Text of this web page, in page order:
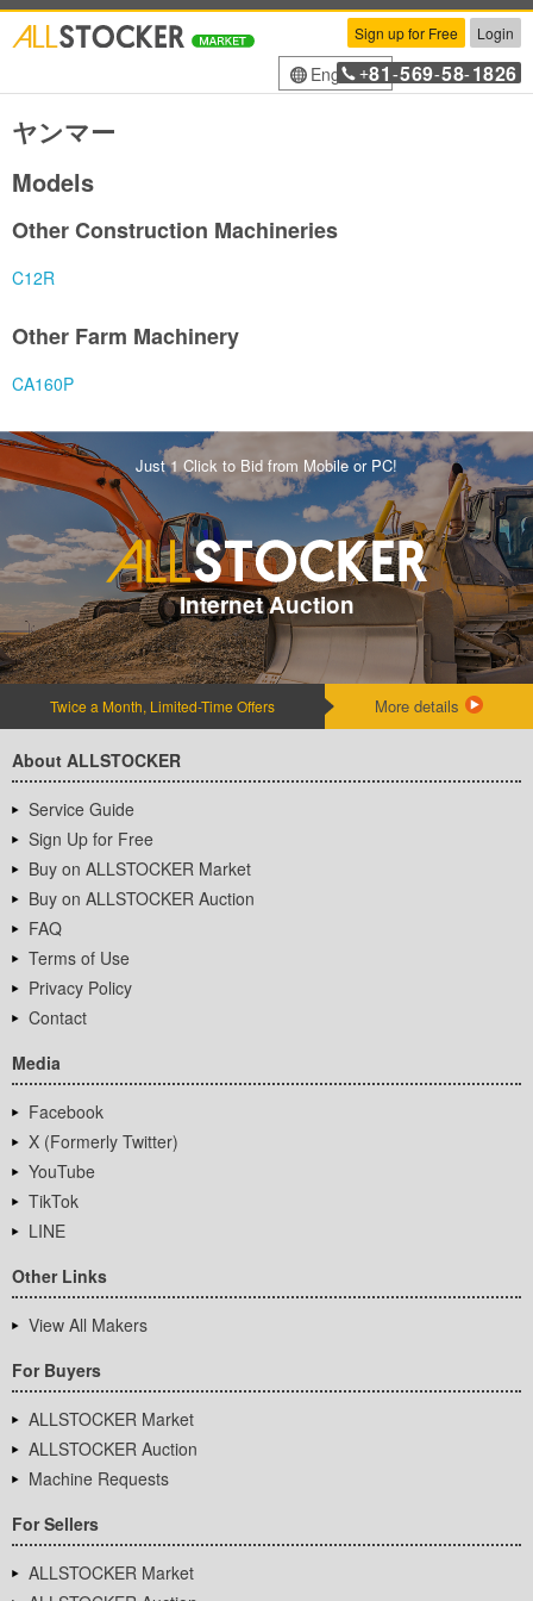
Sign up for Free Login
English+81 -569-58-1826
ヤンマー
Models
Other Construction Machineries
C12R
Other Farm Machinery
CA160P
Just 1 Click to Bid from Mobile or PC!
Internet Auction
Twice a Month, Limited-Time Offers More details
About ALLSTOCKER
Service Guide
Sign Up for Free
Buy on ALLSTOCKER Market
Buy on ALLSTOCKER Auction
FAQ
Terms of Use
Privacy Policy
Contact
Media
Facebook
X (Formerly Twitter)
YouTube
TikTok
LINE
Other Links
View All Makers
For Buyers
ALLSTOCKER Market
ALLSTOCKER Auction
Machine Requests
For Sellers
ALLSTOCKER Market